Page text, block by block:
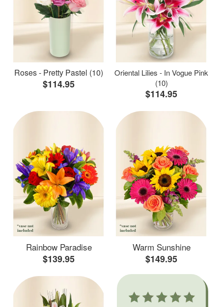
Roses - Pretty Pastel (10)
$114.95
Oriental Lilies - In Vogue Pink
(10)
$114.95
Rainbow Paradise
$139.95
Warm Sunshine
$149.95